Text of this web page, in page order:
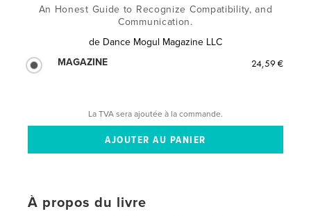
An Honest Guide to Recognize Compatibility, and
Communication.
de Dance Mogul Magazine LLC
MAGAZINE
24,59 €
La TVA sera ajoutée à la commande.
À propos du livre